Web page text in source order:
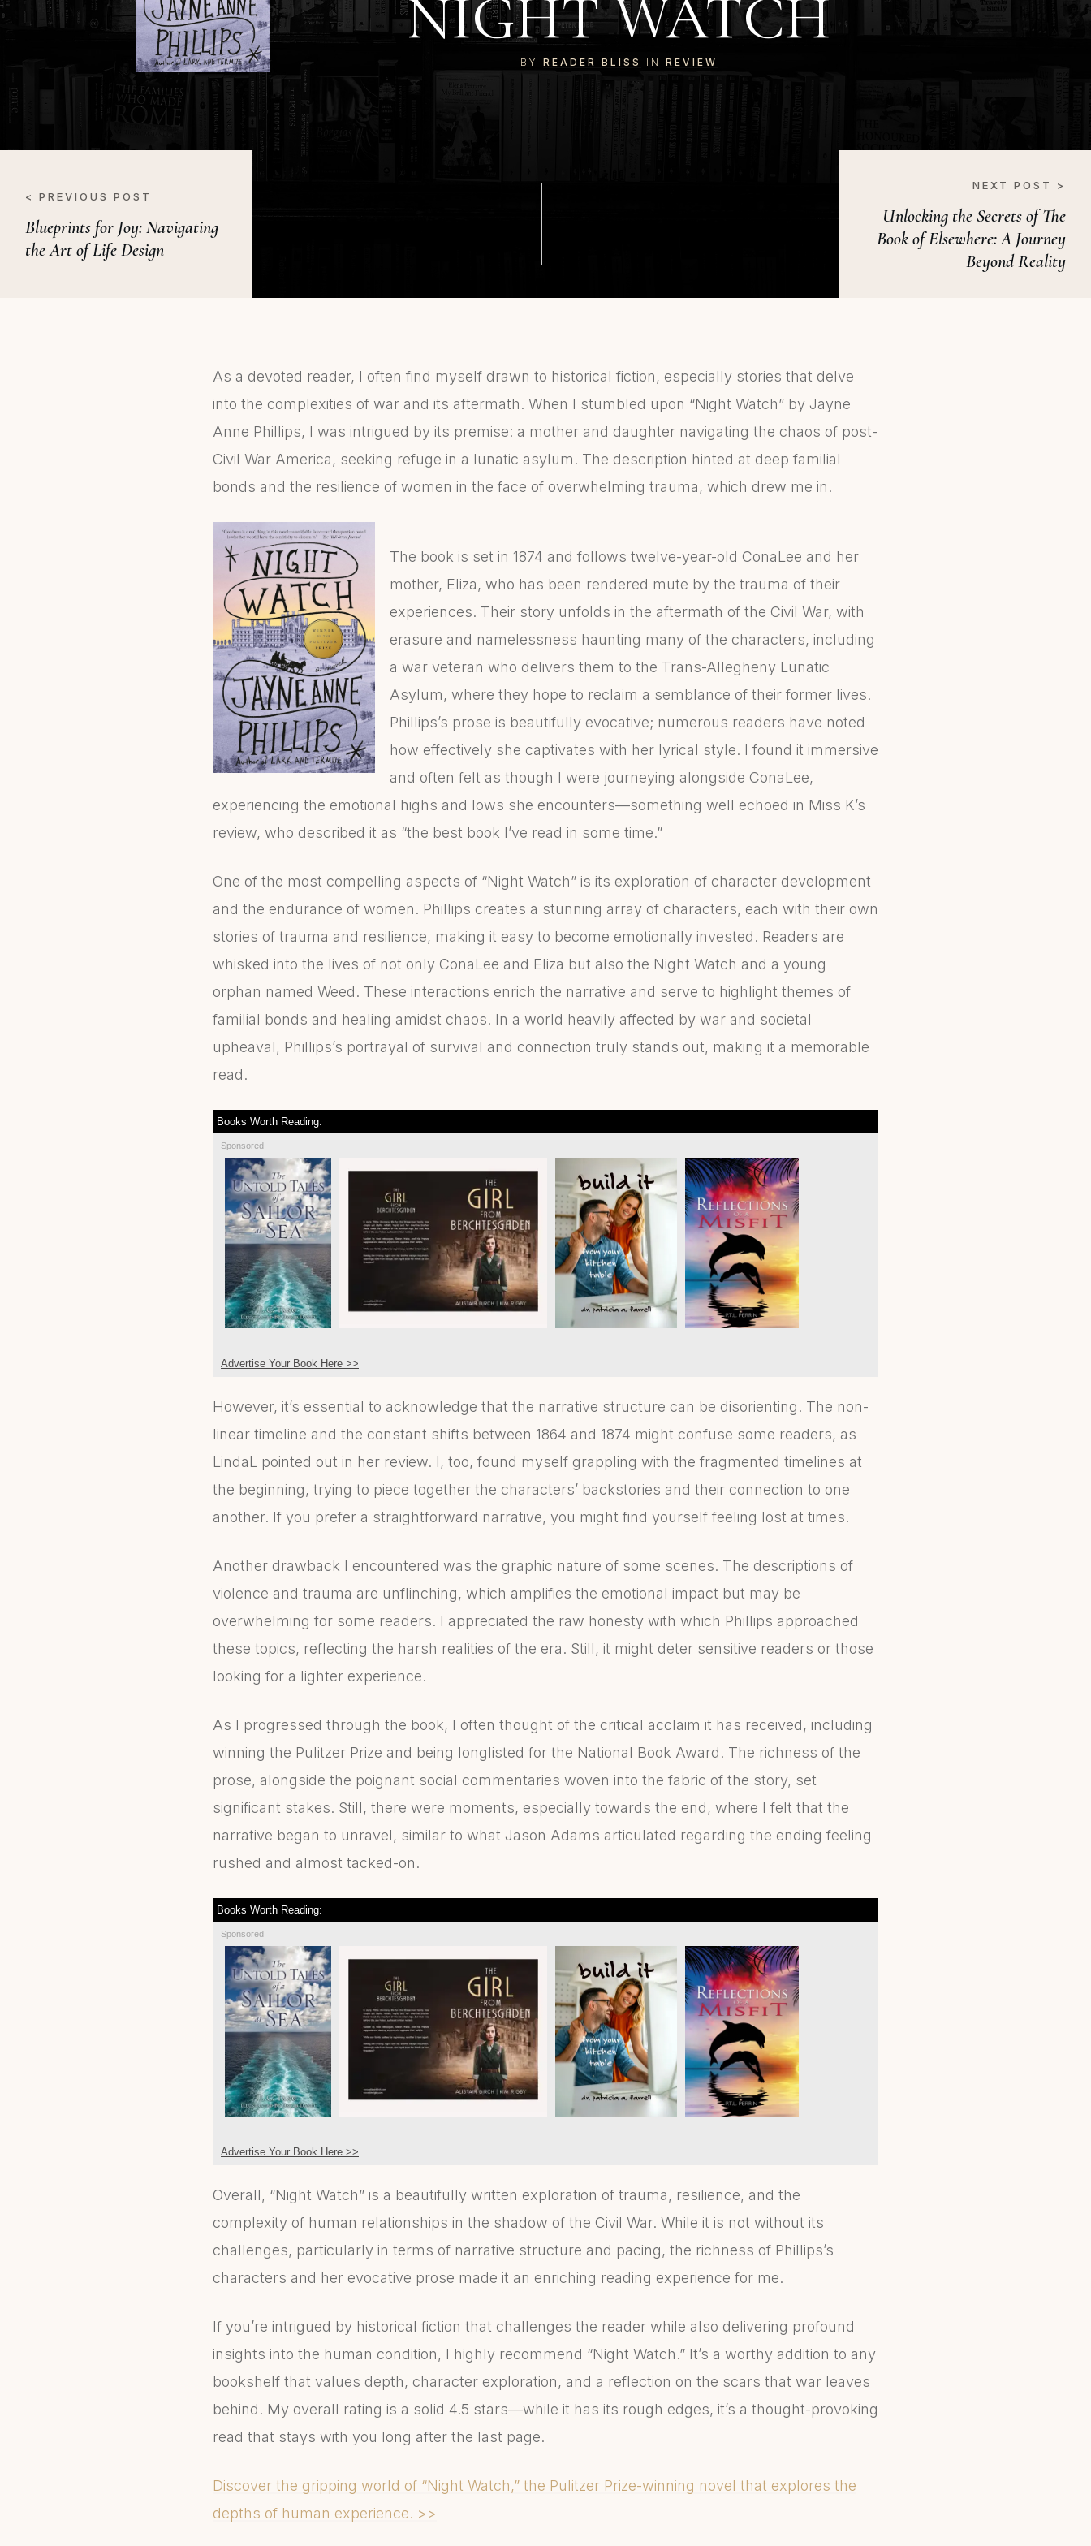
NIGHT WATCH
BY READER BLISS IN REVIEW
< PREVIOUS POST
Blueprints for Joy: Navigating
the Art of Life Design
NEXT POST >
Unlocking the Secrets of The
Book of Elsewhere: A Journey
Beyond Reality
As a devoted reader, I often find myself drawn to historical fiction, especially stories that delve
into the complexities of war and its aftermath. When I stumbled upon “Night Watch” by Jayne
Anne Phillips, I was intrigued by its premise: a mother and daughter navigating the chaos of post-
Civil War America, seeking refuge in a lunatic asylum. The description hinted at deep familial
bonds and the resilience of women in the face of overwhelming trauma, which drew me in.
The book is set in 1874 and follows twelve-year-old ConaLee and her
mother, Eliza, who has been rendered mute by the trauma of their
experiences. Their story unfolds in the aftermath of the Civil War, with
erasure and namelessness haunting many of the characters, including
a war veteran who delivers them to the Trans-Allegheny Lunatic
Asylum, where they hope to reclaim a semblance of their former lives.
Phillips’s prose is beautifully evocative; numerous readers have noted
how effectively she captivates with her lyrical style. I found it immersive
and often felt as though I were journeying alongside ConaLee,
experiencing the emotional highs and lows she encounters—something well echoed in Miss K’s
review, who described it as “the best book I’ve read in some time.”
One of the most compelling aspects of “Night Watch” is its exploration of character development
and the endurance of women. Phillips creates a stunning array of characters, each with their own
stories of trauma and resilience, making it easy to become emotionally invested. Readers are
whisked into the lives of not only ConaLee and Eliza but also the Night Watch and a young
orphan named Weed. These interactions enrich the narrative and serve to highlight themes of
familial bonds and healing amidst chaos. In a world heavily affected by war and societal
upheaval, Phillips’s portrayal of survival and connection truly stands out, making it a memorable
read.
Books Worth Reading:
Sponsored
Advertise Your Book Here >>
However, it’s essential to acknowledge that the narrative structure can be disorienting. The non-
linear timeline and the constant shifts between 1864 and 1874 might confuse some readers, as
LindaL pointed out in her review. I, too, found myself grappling with the fragmented timelines at
the beginning, trying to piece together the characters’ backstories and their connection to one
another. If you prefer a straightforward narrative, you might find yourself feeling lost at times.
Another drawback I encountered was the graphic nature of some scenes. The descriptions of
violence and trauma are unflinching, which amplifies the emotional impact but may be
overwhelming for some readers. I appreciated the raw honesty with which Phillips approached
these topics, reflecting the harsh realities of the era. Still, it might deter sensitive readers or those
looking for a lighter experience.
As I progressed through the book, I often thought of the critical acclaim it has received, including
winning the Pulitzer Prize and being longlisted for the National Book Award. The richness of the
prose, alongside the poignant social commentaries woven into the fabric of the story, set
significant stakes. Still, there were moments, especially towards the end, where I felt that the
narrative began to unravel, similar to what Jason Adams articulated regarding the ending feeling
rushed and almost tacked-on.
Books Worth Reading:
Sponsored
Advertise Your Book Here >>
Overall, “Night Watch” is a beautifully written exploration of trauma, resilience, and the
complexity of human relationships in the shadow of the Civil War. While it is not without its
challenges, particularly in terms of narrative structure and pacing, the richness of Phillips’s
characters and her evocative prose made it an enriching reading experience for me.
If you’re intrigued by historical fiction that challenges the reader while also delivering profound
insights into the human condition, I highly recommend “Night Watch.” It’s a worthy addition to any
bookshelf that values depth, character exploration, and a reflection on the scars that war leaves
behind. My overall rating is a solid 4.5 stars—while it has its rough edges, it’s a thought-provoking
read that stays with you long after the last page.
Discover the gripping world of “Night Watch,” the Pulitzer Prize-winning novel that explores the
depths of human experience. >>